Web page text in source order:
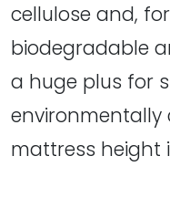
cellulose and,
biodegradable
a huge plus for
environmentally
mattress height